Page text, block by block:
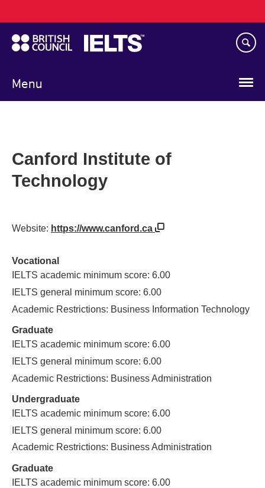
to
main
content
Menu
navigation
Canford Institute of
Technology
Website: https://www.canford.ca
Vocational
IELTS academic minimum score: 6.00
IELTS general minimum score: 6.00
Academic Restrictions: Business Information Technology
Graduate
IELTS academic minimum score: 6.00
IELTS general minimum score: 6.00
Academic Restrictions: Business Administration
Undergraduate
IELTS academic minimum score: 6.00
IELTS general minimum score: 6.00
Academic Restrictions: Business Administration
Graduate
IELTS academic minimum score: 6.00